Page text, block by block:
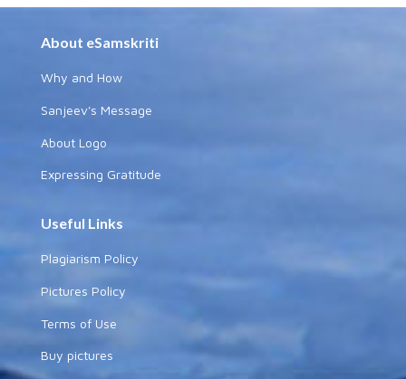
About eSamskriti
Why and How
Sanjeev's Message
About Logo
Expressing Gratitude
Useful Links
Plagiarism Policy
Pictures Policy
Terms of Use
Buy pictures